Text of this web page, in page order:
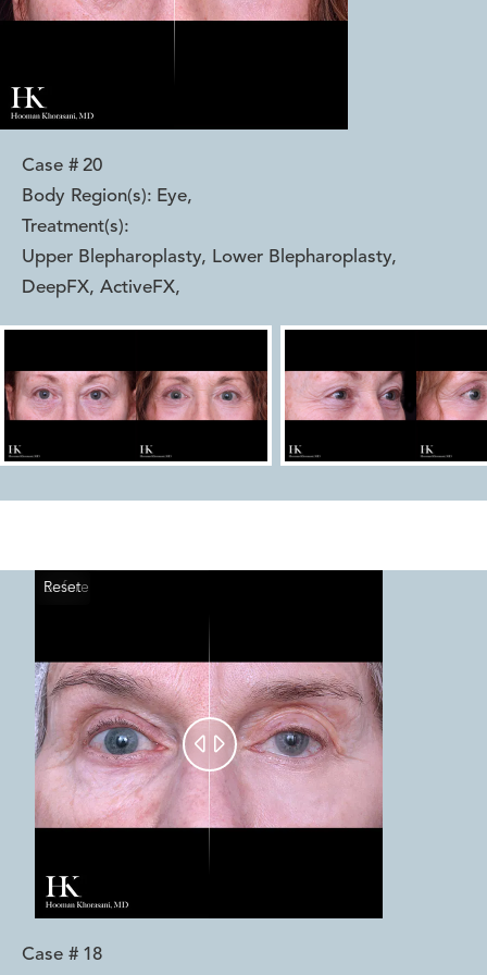
Case # 20
Body Region(s): Eye,
Treatment(s):
Upper Blepharoplasty, Lower Blepharoplasty,
DeepFX, ActiveFX,
Reset
Before
After
 
Case # 18